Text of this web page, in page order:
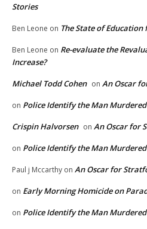
Stories
Ben Leone on The State of
Ben Leone on Re-evaluate the
Increase?
Michael Todd Cohen on An Oscar
on Police Identify the Man
Crispin Halvorsen on An Oscar for
on Police Identify the Man
Paul j Mccarthy on An Oscar for
on Early Morning Homicide on
on Police Identify the Man